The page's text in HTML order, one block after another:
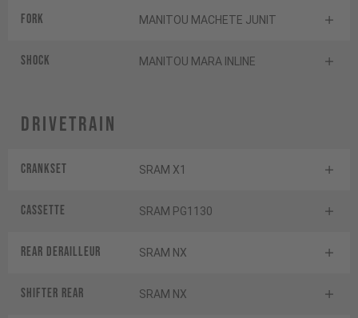
Fork MANITOU MACHETE JUNIT
Shock MANITOU MARA INLINE
Drivetrain
Crankset SRAM X1
Cassette SRAM PG1130
Rear derailleur SRAM NX
Shifter rear SRAM NX